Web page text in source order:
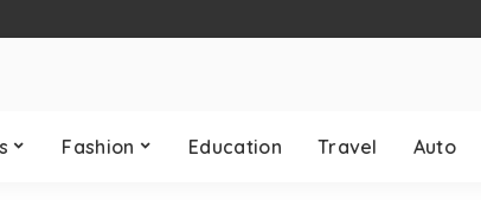
Fashion Education Travel Auto